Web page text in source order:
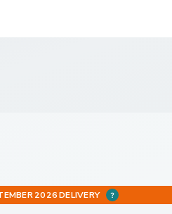
2026 DELIVERY